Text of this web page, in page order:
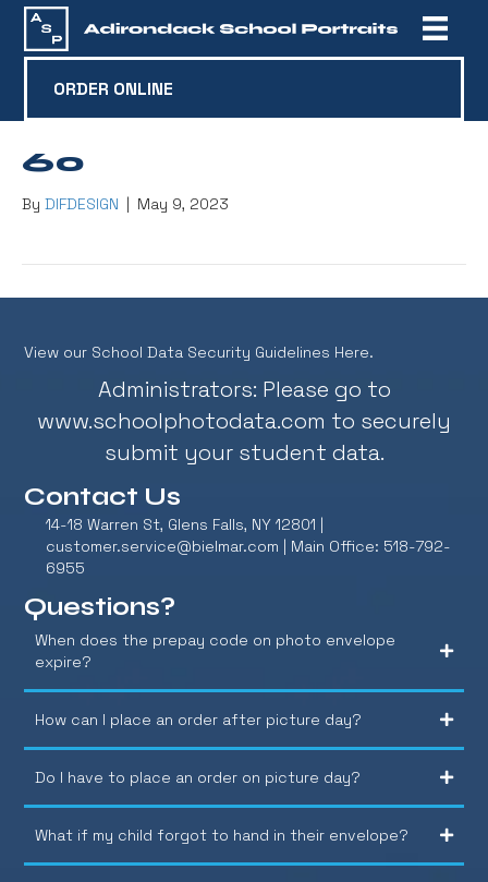
ORDER ONLINE
60
By DIFDESIGN May 9, 2023
View our School Data Security Guidelines Here.
Administrators: Please go to
www.schoolphotodata.com to securely
submit your student data.
Contact Us
14-18 Warren St, Glens Falls, NY 12801 |
customer.service@bielmar.com | Main Office: 518-792-
6955
Questions?
When does the prepay code on photo envelope
expire?
How can I place an order after picture day?
Do I have to place an order on picture day?
What if my child forgot to hand in their envelope?